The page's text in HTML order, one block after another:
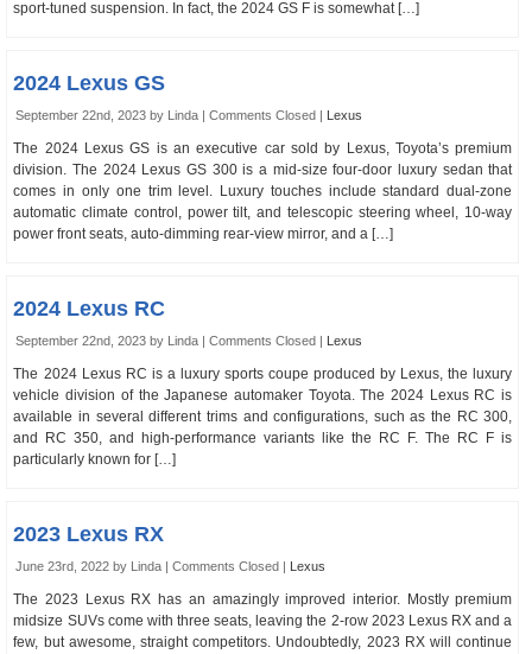
sport-tuned suspension. In fact, the 2024 GS F is somewhat […]
2024 Lexus GS
September 22nd, 2023 by Linda |Comments Closed | Lexus
The 2024 Lexus GS is an executive car sold by Lexus, Toyota’s premium
division. The 2024 Lexus GS 300 is a mid-size four-door luxury sedan that
comes in only one trim level. Luxury touches include standard dual-zone
automatic climate control, power tilt, and telescopic steering wheel, 10-way
power front seats, auto-dimming rear-view mirror, and a […]
2024 Lexus RC
September 22nd, 2023 by Linda |Comments Closed | Lexus
The 2024 Lexus RC is a luxury sports coupe produced by Lexus, the luxury
vehicle division of the Japanese automaker Toyota. The 2024 Lexus RC is
available in several different trims and configurations, such as the RC 300,
and RC 350, and high-performance variants like the RC F. The RC F is
particularly known for […]
2023 Lexus RX
June 23rd, 2022 by Linda |Comments Closed | Lexus
The 2023 Lexus RX has an amazingly improved interior. Mostly premium
midsize SUVs come with three seats, leaving the 2-row 2023 Lexus RX and a
few, but awesome, straight competitors. Undoubtedly, 2023 RX will continue